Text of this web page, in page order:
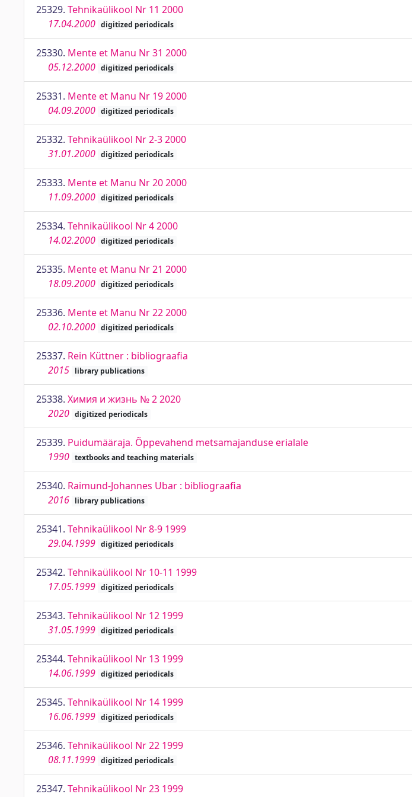
25329. Tehnikaülikool Nr 11 2000
17.04.2000 digitized periodicals
25330. Mente et Manu Nr 31 2000
05.12.2000 digitized periodicals
25331. Mente et Manu Nr 19 2000
04.09.2000 digitized periodicals
25332. Tehnikaülikool Nr 2-3 2000
31.01.2000 digitized periodicals
25333. Mente et Manu Nr 20 2000
11.09.2000 digitized periodicals
25334. Tehnikaülikool Nr 4 2000
14.02.2000 digitized periodicals
25335. Mente et Manu Nr 21 2000
18.09.2000 digitized periodicals
25336. Mente et Manu Nr 22 2000
02.10.2000 digitized periodicals
25337. Rein Küttner : bibliograafia
2015 library publications
25338. Химия и жизнь № 2 2020
2020 digitized periodicals
25339. Puidumääraja. Õppevahend metsamajanduse erialale
1990 textbooks and teaching materials
25340. Raimund-Johannes Ubar : bibliograafia
2016 library publications
25341. Tehnikaülikool Nr 8-9 1999
29.04.1999 digitized periodicals
25342. Tehnikaülikool Nr 10-11 1999
17.05.1999 digitized periodicals
25343. Tehnikaülikool Nr 12 1999
31.05.1999 digitized periodicals
25344. Tehnikaülikool Nr 13 1999
14.06.1999 digitized periodicals
25345. Tehnikaülikool Nr 14 1999
16.06.1999 digitized periodicals
25346. Tehnikaülikool Nr 22 1999
08.11.1999 digitized periodicals
25347. Tehnikaülikool Nr 23 1999